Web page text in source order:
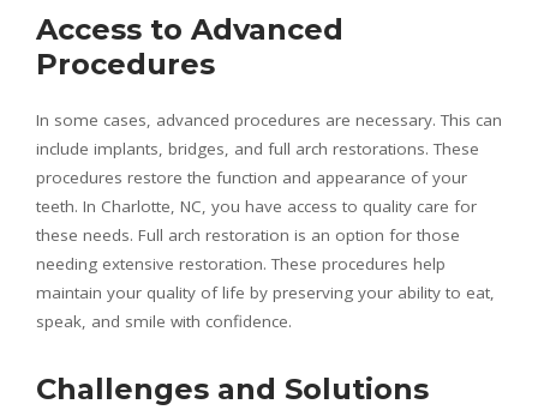
Access to Advanced
Procedures
In some cases, advanced procedures are necessary. This can
include implants, bridges, and full arch restorations. These
procedures restore the function and appearance of your
teeth. In Charlotte, NC, you have access to quality care for
these needs. Full arch restoration is an option for those
needing extensive restoration. These procedures help
maintain your quality of life by preserving your ability to eat,
speak, and smile with confidence.
Challenges and Solutions